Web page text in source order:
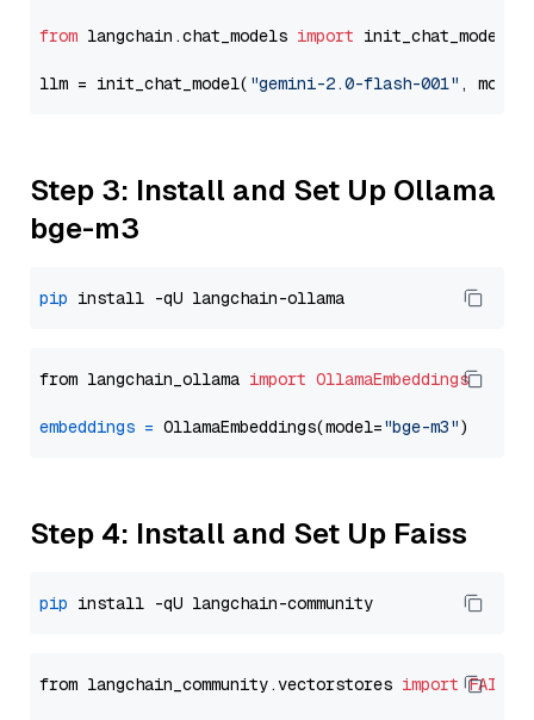
from langchain.chat_models import init_chat_model
llm = init_chat_model( "gemini-2.0-flash-001" ,
Step 3: Install and Set Up Ollama
bge-m3
pip
from langchain_ollama import OllamaEmbeddings
embeddings = OllamaEmbeddings(model="bge-m3"
Step 4: Install and Set Up Faiss
pip
from langchain_community.vectorstores import FAISS